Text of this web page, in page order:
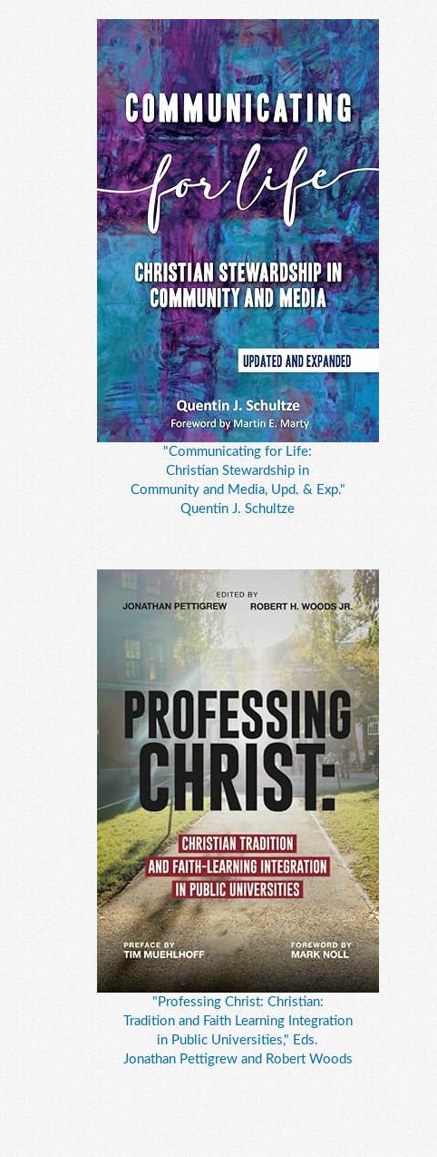
"Communicating for Life:
Christian Stewardship in
Community and Media, Upd. & Exp."
Quentin J. Schultze
"Professing Christ: Christian:
Tradition and Faith Learning Integration
in Public Universities," Eds.
Jonathan Pettigrew and Robert Woods